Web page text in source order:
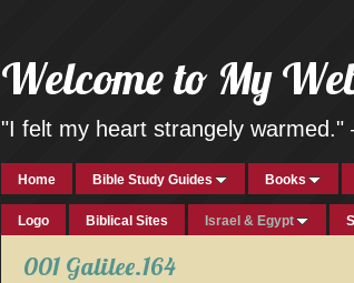
Welcome to My
"I felt my heart strangely
Home Bible Study Guides Books
Logo Biblical Sites Israel & Egypt
001 Galilee.164